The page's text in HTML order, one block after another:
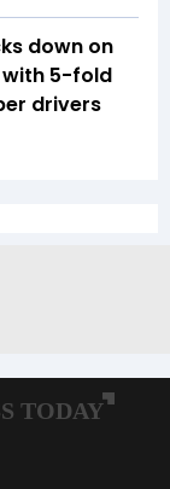
down on
5-fold
drivers